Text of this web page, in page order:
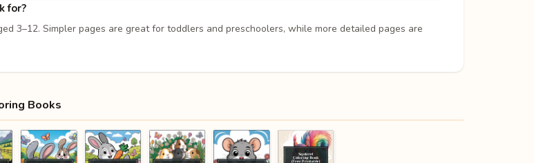
for?
3–12. Simpler pages are great for toddlers and preschoolers, while more detailed pages are
Books